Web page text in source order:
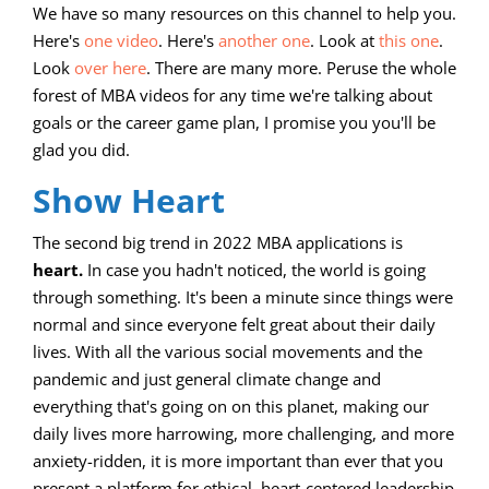
We have so many resources on this channel to help you.
Here's one video. Here's another one. Look at this one.
Look over here. There are many more. Peruse the whole
forest of MBA videos for any time we're talking about
goals or the career game plan, I promise you you'll be
glad you did.
Show Heart
The second big trend in 2022 MBA applications is
heart. In case you hadn't noticed, the world is going
through something. It's been a minute since things were
normal and since everyone felt great about their daily
lives. With all the various social movements and the
pandemic and just general climate change and
everything that's going on on this planet, making our
daily lives more harrowing, more challenging, and more
anxiety-ridden, it is more important than ever that you